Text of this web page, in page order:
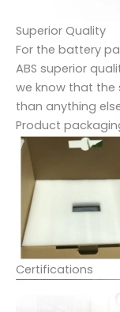
Superior Quality
For the battery
ABS superior
we know that
than anything
Product
Certifications